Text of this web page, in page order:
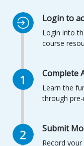
Login to
Login into
course
Complete
Learn the
through
Submit
Record